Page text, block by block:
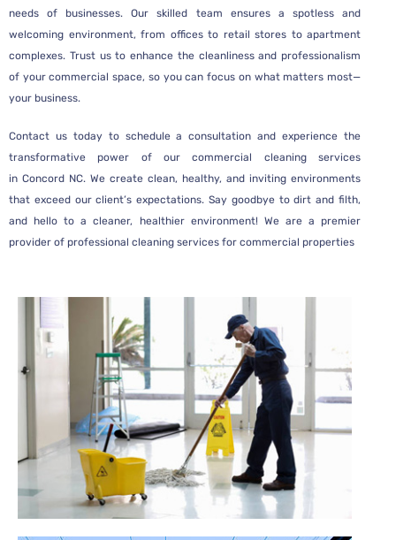
needs of businesses. Our skilled team ensures a spotless and
welcoming environment, from offices to retail stores to apartment
complexes. Trust us to enhance the cleanliness and professionalism
of your commercial space, so you can focus on what matters most—
your business.
Contact us today to schedule a consultation and experience the
transformative power of our commercial cleaning services
in Concord NC. We create clean, healthy, and inviting environments
that exceed our client’s expectations. Say goodbye to dirt and filth,
and hello to a cleaner, healthier environment! We are a premier
provider of professional cleaning services for commercial properties